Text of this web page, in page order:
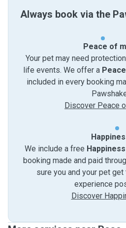
Always book via the
Peace of
Your pet may need
life events. We offer a
included in every booking
Discover Peace
We include a free
booking made and paid
sure you and your pet
experience
Discover